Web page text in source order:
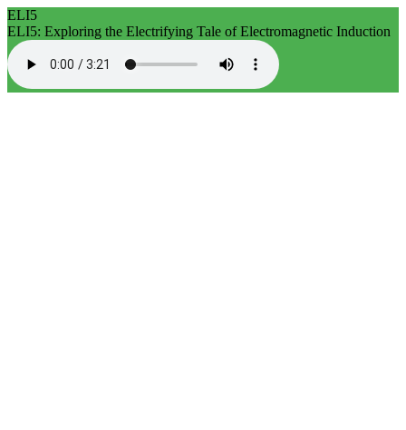
ELI5
ELI5: Exploring the Electrifying Tale of Electromagnetic Induction